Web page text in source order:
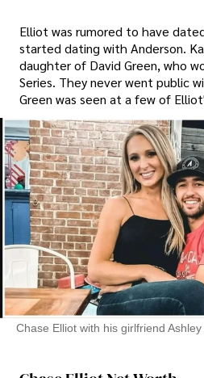
Elliot was rumored to have
started dating with Anderson.
daughter of David Green, who
Series. They never went public
Green was seen at a few of
Chase Elliot with his girlfriend